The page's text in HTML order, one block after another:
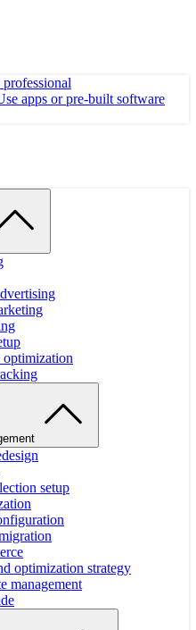
apps or pre-built software
optimization
setup
optimization strategy
management